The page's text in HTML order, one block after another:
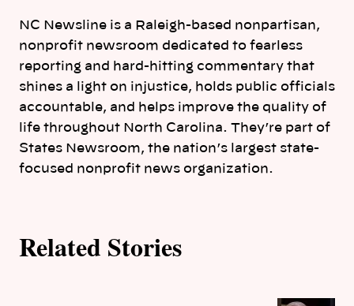
h
o
r
s
NC Newsline is a Raleigh-based nonpartisan,
nonprofit newsroom dedicated to fearless
reporting and hard-hitting commentary that
shines a light on injustice, holds public officials
accountable, and helps improve the quality of
life throughout North Carolina. They’re part of
States Newsroom, the nation’s largest state-
focused nonprofit news organization.
Related Stories